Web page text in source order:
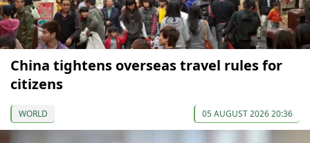
China tightens overseas travel rules for
citizens
WORLD 05 AUGUST 2026 20:36